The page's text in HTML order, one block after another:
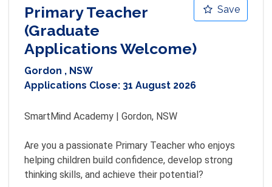
Save
Primary Teacher
(Graduate
Applications Welcome)
Gordon , NSW
Applications Close: 31 August 2026
SmartMind Academy | Gordon, NSW
Are you a passionate Primary Teacher who enjoys
helping children build confidence, develop strong
thinking skills, and achieve their potential?